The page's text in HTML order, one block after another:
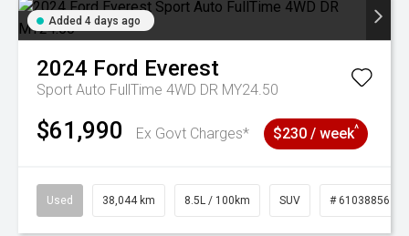
Added 4 days ago
2024 Ford Everest
Sport Auto FullTime 4WD DR MY24.50
$61,990 Ex Govt Charges* $230 / week^
Used 38,044 km 8.5L / 100km SUV # 61038856